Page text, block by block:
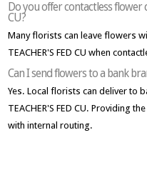
Do you offer contactless flower
CU?
Many florists can leave flowers
TEACHER'S FED CU when
Can I send flowers to a bank
Yes. Local florists can deliver to
TEACHER'S FED CU. Providing
with internal routing.